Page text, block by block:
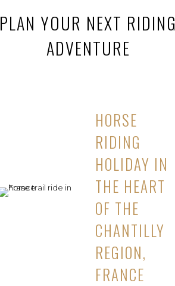
PLAN YOUR NEXT RIDING
ADVENTURE
HORSE
RIDING
HOLIDAY IN
THE HEART
OF THE
CHANTILLY
REGION,
FRANCE